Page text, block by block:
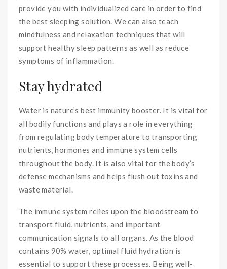
provide you with individualized care in order to find
the best sleeping solution. We can also teach
mindfulness and relaxation techniques that will
support healthy sleep patterns as well as reduce
symptoms of inflammation.
Stay hydrated
Water is nature’s best immunity booster. It is vital for
all bodily functions and plays a role in everything
from regulating body temperature to transporting
nutrients, hormones and immune system cells
throughout the body. It is also vital for the body’s
defense mechanisms and helps flush out toxins and
waste material.
The immune system relies upon the bloodstream to
transport fluid, nutrients, and important
communication signals to all organs. As the blood
contains 90% water, optimal fluid hydration is
essential to support these processes. Being well-